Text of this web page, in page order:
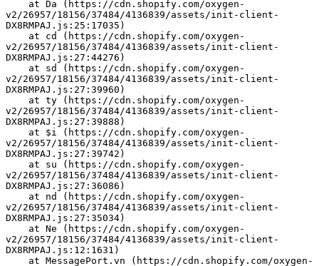
v2/26957/18156/37484/4136839/assets/init-client-
DX8RMPAJ.js:25:17035)
v2/26957/18156/37484/4136839/assets/init-client-
DX8RMPAJ.js:27:44276)
v2/26957/18156/37484/4136839/assets/init-client-
DX8RMPAJ.js:27:39960)
v2/26957/18156/37484/4136839/assets/init-client-
DX8RMPAJ.js:27:39888)
v2/26957/18156/37484/4136839/assets/init-client-
DX8RMPAJ.js:27:39742)
v2/26957/18156/37484/4136839/assets/init-client-
DX8RMPAJ.js:27:36086)
v2/26957/18156/37484/4136839/assets/init-client-
DX8RMPAJ.js:27:35034)
v2/26957/18156/37484/4136839/assets/init-client-
DX8RMPAJ.js:12:1631)